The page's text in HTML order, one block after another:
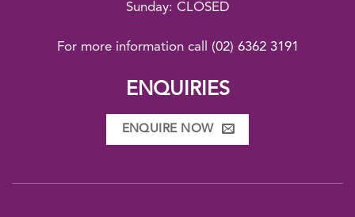
Sunday: CLOSED
For more information call (02) 6362 3191
ENQUIRIES
ENQUIRE NOW